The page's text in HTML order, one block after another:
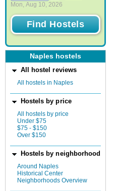
Mon, Aug 10, 2026
Naples hostels
All hostel reviews
All hostels in Naples
Hostels by price
All hostels by price
Under $75
$75 - $150
Over $150
Hostels by neighborhood
Around Naples
Historical Center
Neighborhoods Overview